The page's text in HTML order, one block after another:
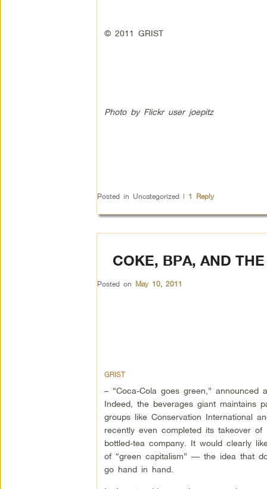
© 2011 GRIST
Photo by Flickr user joepitz
Posted in Uncategorized | 1 Reply
COKE, BPA, AND
Posted on May 10, 2011
GRIST
– “Coca-Cola goes green,” announced
Indeed, the beverages giant maintains
groups like Conservation International
recently even completed its takeover of
bottled-tea company. It would clearly
of “green capitalism” — the idea that
go hand in hand.